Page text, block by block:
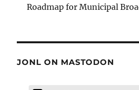
Roadmap for Municipal
JONL ON MASTODON